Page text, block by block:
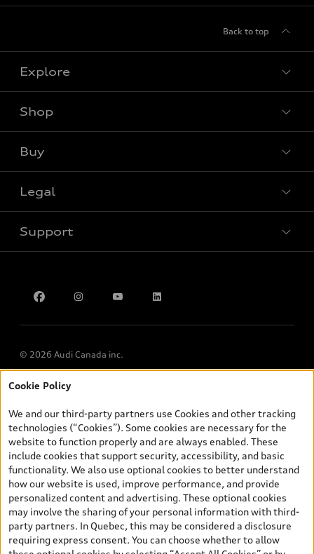
Back to top
Explore
View all models
Shop
Special offers
Buy
Book a test drive
Legal
Privacy
Support
Multi-Year Accessibility Plan
© 2026 Audi Canada inc.
*Prices shown on pages with general vehicle information, such as
and are therefore MSRP (Manufacturer’s Suggested Retail Price),
and (i) are for information only; and (ii) exclude taxes, levies (a/c,
tires), license, insurance, registration, other options and any
dealer admin fees. Actual selling prices and terms are set by
dealers. Prices shown on the new car and used car inventory
search pages are selling prices, as set by dealers, including
applicable fees such as freight and PDI, environmental levies (for
new vehicles) and any dealer administration fees, but do not
include sales taxes. Please note that prices shown on the Estimate
Payments page will be MSRP if accessed via Build & Price (for
Cookie Policy
We and our third-party partners use Cookies and other tracking
technologies (“Cookies”). Some cookies are necessary for the
website to function properly and are always enabled. These
include cookies that support security, accessibility, and basic
functionality. We also use optional cookies to better understand
how our website is used, improve performance, and provide
personalized content and advertising. These optional cookies
may involve the sharing of your personal information with third-
party partners. In Quebec, this may be considered a disclosure
requiring express consent. You can choose whether to allow